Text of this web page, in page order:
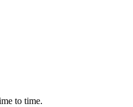
to time.